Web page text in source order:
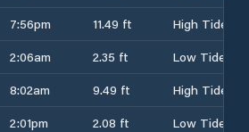
7:56pm 11.49 ft
High Tide
2:06am 2.35 ft
Low Tide
8:02am 9.49 ft
High Tide
2:01pm 2.08 ft
Low Tide